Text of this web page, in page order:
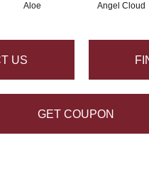
Aloe Angel Cloud
US
GET COUPON